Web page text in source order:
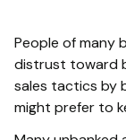
People of many
distrust toward
sales tactics by
might prefer to